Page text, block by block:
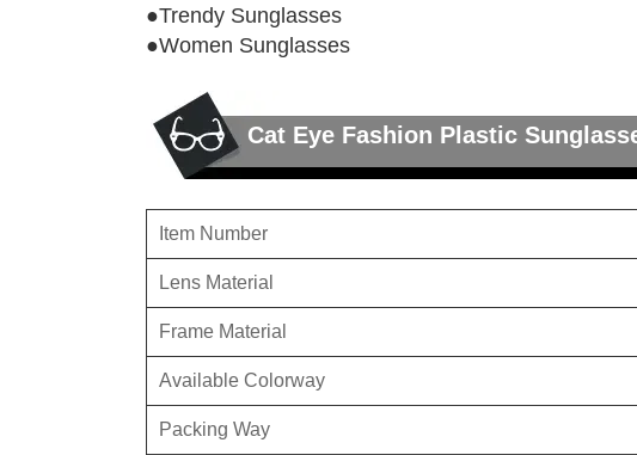
●Trendy Sunglasses
●Women Sunglasses
Cat Eye Fashion Plastic
Item Number
Lens Material
Frame Material
Available Colorway
Packing Way